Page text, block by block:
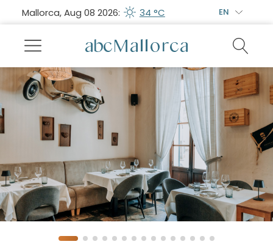
Mallorca, Aug 08 2026: 34 °C EN